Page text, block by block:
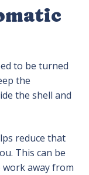
to be turned
the
the shell and
reduce that
This can be
away from